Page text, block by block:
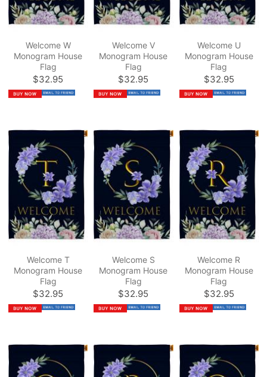
Welcome W
Monogram House
Flag
$32.95
Welcome V
Monogram House
Flag
$32.95
Welcome U
Monogram House
Flag
$32.95
Welcome T
Monogram House
Flag
$32.95
Welcome S
Monogram House
Flag
$32.95
Welcome R
Monogram House
Flag
$32.95